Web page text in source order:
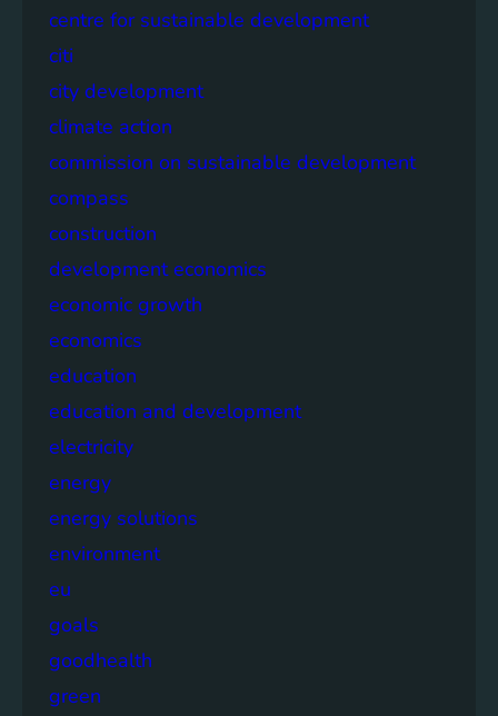
centre for sustainable development
citi
city development
climate action
commission on sustainable development
compass
construction
development economics
economic growth
economics
education
education and development
electricity
energy
energy solutions
environment
eu
goals
goodhealth
green